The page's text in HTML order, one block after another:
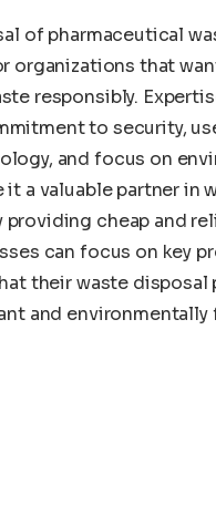
of pharmaceutical
organizations that
responsibly.
to security,
and focus on
a valuable partner in
providing cheap and
can focus on key
their waste disposal
and environmentally